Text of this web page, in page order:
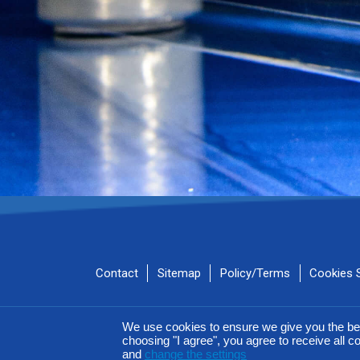
We use cookies to ensure we give you the
choosing "I agree", you agree to receive all
and change the settings
Contact Sitemap Policy/Terms Cookies
AIROFLM & FIBER FILM Product Series are